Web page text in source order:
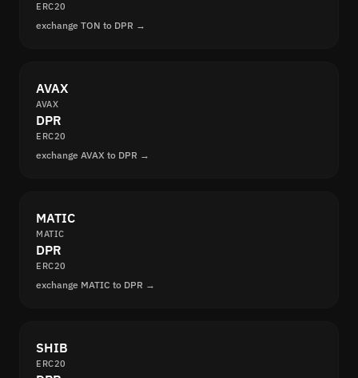
ERC20
exchange TON to DPR →
AVAX
AVAX
DPR
ERC20
exchange AVAX to DPR →
MATIC
MATIC
DPR
ERC20
exchange MATIC to DPR →
SHIB
ERC20